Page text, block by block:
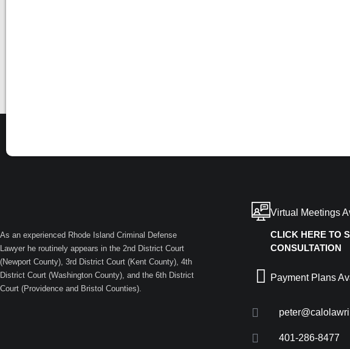
As an experienced Rhode Island Criminal Defense
Lawyer he routinely appears in the 2nd District Court
(Newport County), 3rd District Court (Kent County), 4th
District Court (Washington County), and the 6th District
Court (Providence and Bristol Counties).
Virtual Meetings
CLICK HERE TO
CONSULTATION
Payment Plans
401-286-8477